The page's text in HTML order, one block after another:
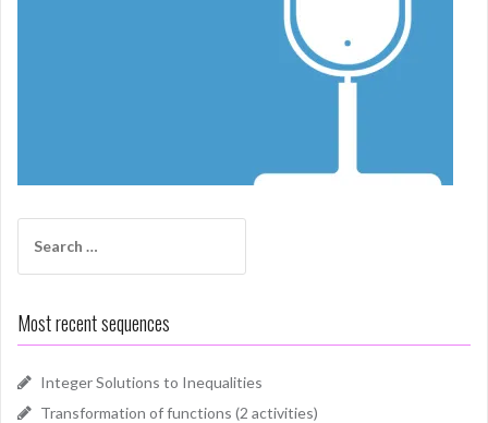
for:
Most recent sequences
Integer Solutions to Inequalities
Transformation of functions (2 activities)